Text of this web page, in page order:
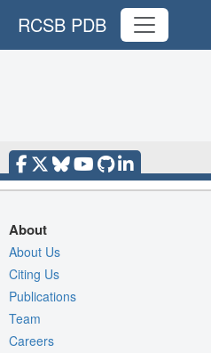
RCSB PDB
About
About Us
Citing Us
Publications
Team
Careers